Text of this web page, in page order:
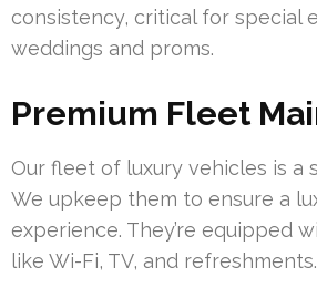
consistency, critical for special
weddings and proms.
Premium Fleet
Our fleet of luxury vehicles is a
We upkeep them to ensure a
experience. They’re equipped
like Wi-Fi, TV, and refreshments.